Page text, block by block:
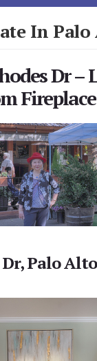
In
Dr –
Palo